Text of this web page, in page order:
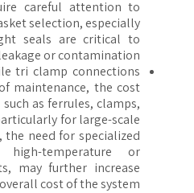
careful attention to
gasket selection, especially
tight seals are critical to
leakage or contamination.
While tri clamp connections
of maintenance, the cost
such as ferrules, clamps,
particularly for large-scale
the need for specialized
as high-temperature or
may further increase
the overall cost of the system.